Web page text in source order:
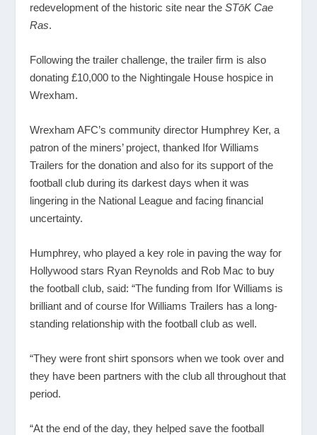
redevelopment of the historic site near theSTōK Cae
Ras.
Following the trailer challenge, the trailer firm is also
donating £10,000 to the Nightingale House hospice in
Wrexham.
Wrexham AFC’s community director Humphrey Ker, a
patron of the miners’ project, thanked Ifor Williams
Trailers for the donation and also for its support of the
football club during its darkest days when it was
lingering in the National League and facing financial
uncertainty.
Humphrey, who played a key role in paving the way for
Hollywood stars Ryan Reynolds and Rob Mac to buy
the football club, said: “The funding from Ifor Williams is
brilliant and of course Ifor Williams Trailers has a long-
standing relationship with the football club as well.
“They were front shirt sponsors when we took over and
they have been partners with the club all throughout that
period.
“At the end of the day, they helped save the football